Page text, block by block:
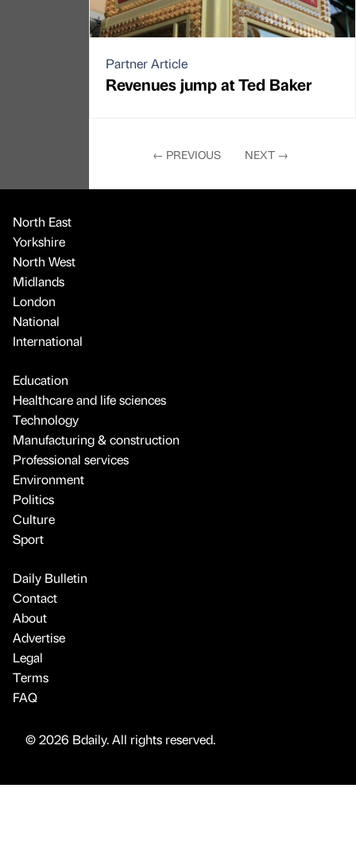
Partner Article
Revenues jump at Ted Baker
← PREVIOUS NEXT →
North East
Yorkshire
North West
Midlands
London
National
International
Education
Healthcare and life sciences
Technology
Manufacturing & construction
Professional services
Environment
Politics
Culture
Sport
Daily Bulletin
Contact
About
Advertise
Legal
Terms
FAQ
© 2026 Bdaily. All rights reserved.